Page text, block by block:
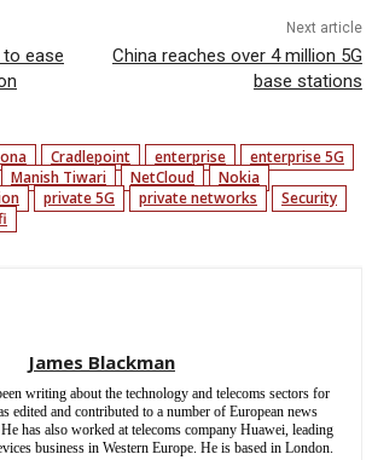
to ease
Next article
China reaches over 4 million 5G
base stations
Cradlepoint enterprise
enterprise 5G
Manish Tiwari NetCloud
Nokia
private 5G private networks
Security
James Blackman
writing about the technology and telecoms sectors for
edited and contributed to a number of European news
has also worked at telecoms company Huawei, leading
business in Western Europe. He is based in London.